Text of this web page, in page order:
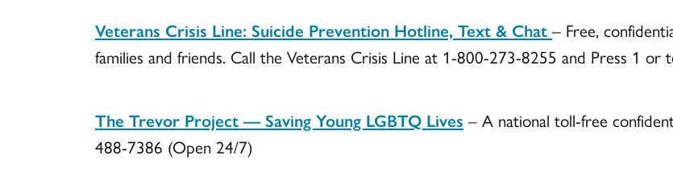
Veterans Crisis Line: Suicide Prevention Hotline, Text & Chat – Free,
families and friends. Call the Veterans Crisis Line at 1-800-273-8255 and Press 1
The Trevor Project — Saving Young LGBTQ Lives – A national toll-free
488-7386 (Open 24/7)